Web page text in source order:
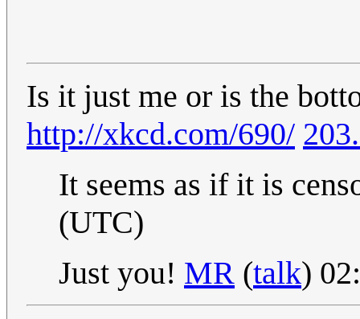
Is it just me or is the
http://xkcd.com/690/
It seems as if it is
(UTC)
Just you! MR (talk)